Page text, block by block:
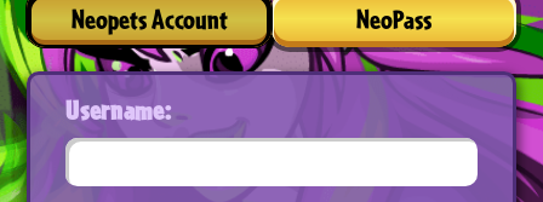
Neopets Account NeoPass
Username: